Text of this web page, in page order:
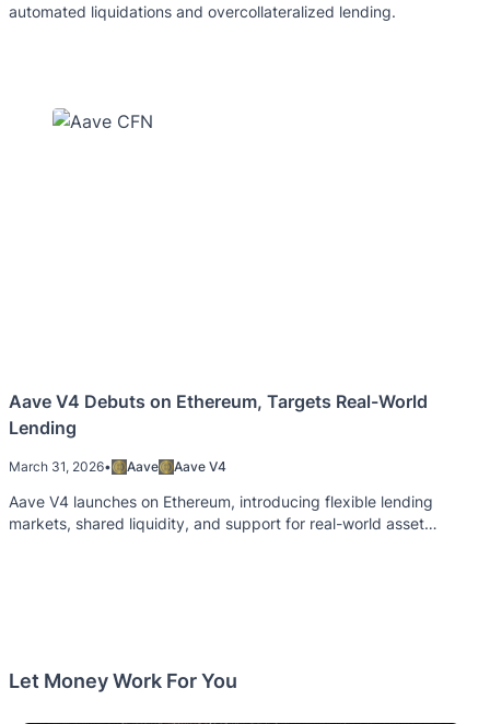
automated liquidations and overcollateralized lending.
Aave V4 Debuts on Ethereum, Targets Real-World
Lending
March 31, 2026• Aave Aave V4
Aave V4 launches on Ethereum, introducing flexible lending
markets, shared liquidity, and support for real-world asset
Let Money Work For You